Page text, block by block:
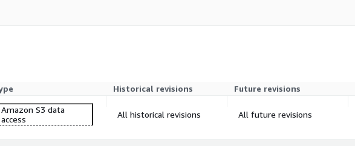
Historical revisions Future revisions
Amazon S3 data
access
All historical revisions All future revisions